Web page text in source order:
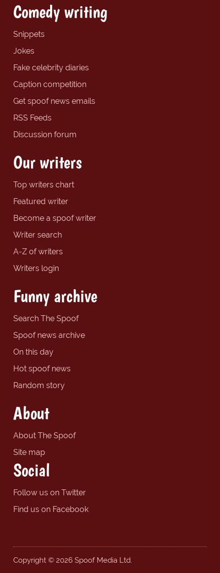
Comedy writing
Snippets
Jokes
Fake celebrity diaries
Caption competition
Get spoof news emails
RSS Feeds
Discussion forum
Our writers
Top writers chart
Featured writer
Become a spoof writer
Writer search
A-Z of writers
Writers login
Funny archive
Search The Spoof
Spoof news archive
On this day
Hot spoof news
Random story
About
About The Spoof
Site map
Social
Follow us on Twitter
Find us on Facebook
Copyright © 2026 Spoof Media Ltd.